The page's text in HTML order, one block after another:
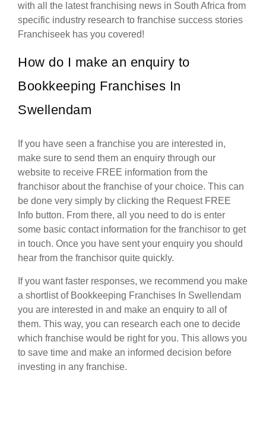
with all the latest franchising news in South Africa from
specific industry research to franchise success stories
Franchiseek has you covered!
How do I make an enquiry to
Bookkeeping Franchises In
Swellendam
If you have seen a franchise you are interested in,
make sure to send them an enquiry through our
website to receive FREE information from the
franchisor about the franchise of your choice. This can
be done very simply by clicking the Request FREE
Info button. From there, all you need to do is enter
some basic contact information for the franchisor to get
in touch. Once you have sent your enquiry you should
hear from the franchisor quite quickly.
If you want faster responses, we recommend you make
a shortlist of Bookkeeping Franchises In Swellendam
you are interested in and make an enquiry to all of
them. This way, you can research each one to decide
which franchise would be right for you. This allows you
to save time and make an informed decision before
investing in any franchise.